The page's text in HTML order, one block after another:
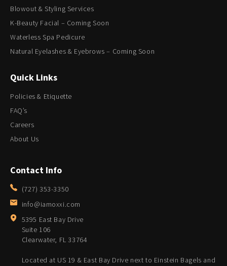
Blowout & Styling Services
K-Beauty Facial – Coming Soon
Waterless Spa Pedicure
Natural Eyelashes & Eyebrows – Coming Soon
Quick Links
Policies & Etiquette
FAQ’s
Careers
About Us
Contact Info
(727) 353-3350
info@iamoxxi.com
5395 East Bay Drive
Suite 106
Clearwater, FL 33764
Located at US 19 & East Bay Drive next to Einstein Bagels and